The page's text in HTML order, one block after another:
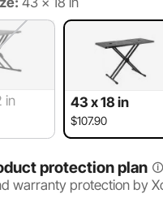
in 43 x 18 in
$107.90
protection plan
warranty protection by